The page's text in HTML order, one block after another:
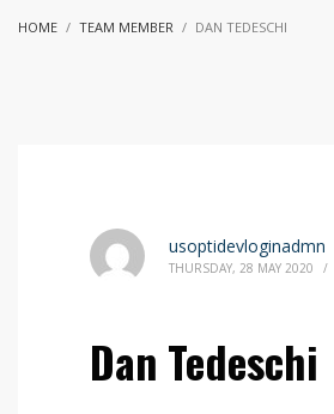
HOME TEAM MEMBER DAN TEDESCHI
usoptidevloginadmn
THURSDAY, 28 MAY 2020 /
Dan Tedeschi